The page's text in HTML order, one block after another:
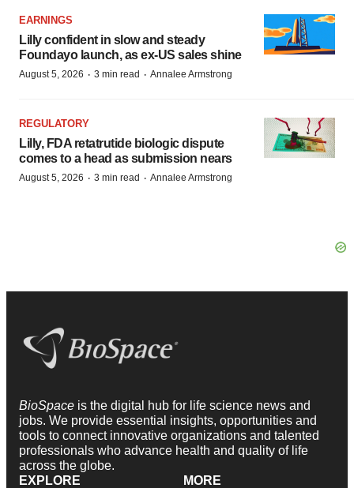
EARNINGS
Lilly confident in slow and steady
Foundayo launch, as ex-US sales shine
August 5, 2026 · 3 min read · Annalee Armstrong
REGULATORY
Lilly, FDA retatrutide biologic dispute
comes to a head as submission nears
August 5, 2026 · 3 min read · Annalee Armstrong
BioSpace is the digital hub for life science news and
jobs. We provide essential insights, opportunities and
tools to connect innovative organizations and talented
professionals who advance health and quality of life
across the globe.
EXPLORE
MORE